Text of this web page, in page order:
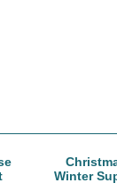
Winter